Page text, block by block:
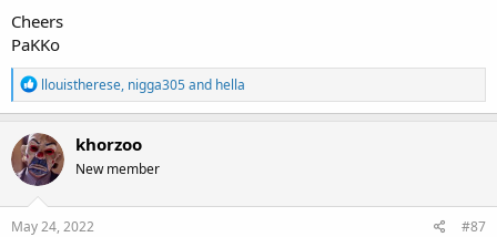
Cheers
PaKKo
R
e
a
c
t
i
o
n
s
llouistherese, nigga305and hella
khorzoo
New member
May 24, 2022 #87